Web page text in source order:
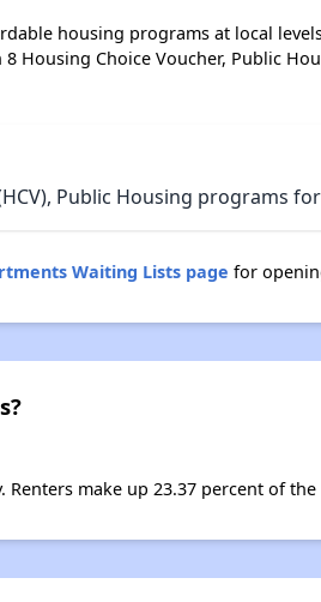
housing programs at local
Housing Choice Voucher, Public
Public Housing programs
Waiting Lists page for
make up 23.37 percent of